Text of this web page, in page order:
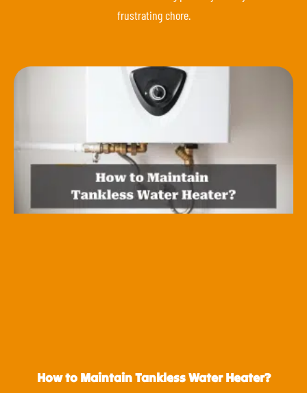
frustrating chore.
How to Maintain Tankless Water Heater?